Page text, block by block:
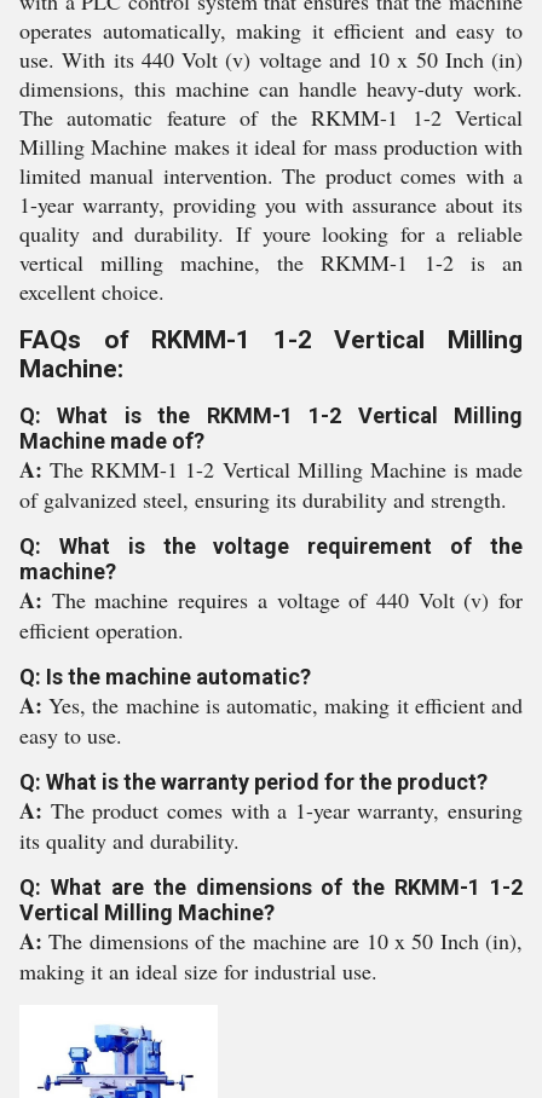
operates automatically, making it efficient and easy to
use. With its 440 Volt (v) voltage and 10 x 50 Inch (in)
dimensions, this machine can handle heavy-duty work.
The automatic feature of the RKMM-1 1-2 Vertical
Milling Machine makes it ideal for mass production with
limited manual intervention. The product comes with a
1-year warranty, providing you with assurance about its
quality and durability. If youre looking for a reliable
vertical milling machine, the RKMM-1 1-2 is an
excellent choice.
FAQs of RKMM-1 1-2 Vertical Milling
Machine:
Q: What is the RKMM-1 1-2 Vertical Milling
Machine made of?
A:The RKMM-1 1-2 Vertical Milling Machine is made
of galvanized steel, ensuring its durability and strength.
Q: What is the voltage requirement of the
machine?
A: The machine requires a voltage of 440 Volt (v) for
efficient operation.
Q: Is the machine automatic?
A:Yes, the machine is automatic, making it efficient and
easy to use.
Q: What is the warranty period for the product?
A: The product comes with a 1-year warranty, ensuring
its quality and durability.
Q: What are the dimensions of the RKMM-1 1-2
Vertical Milling Machine?
A:The dimensions of the machine are 10 x 50 Inch (in),
making it an ideal size for industrial use.